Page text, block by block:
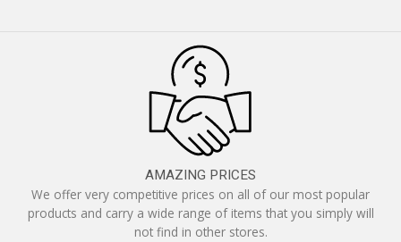
AMAZING PRICES
We offer very competitive prices on all of our most popular
products and carry a wide range of items that you simply will
not find in other stores.